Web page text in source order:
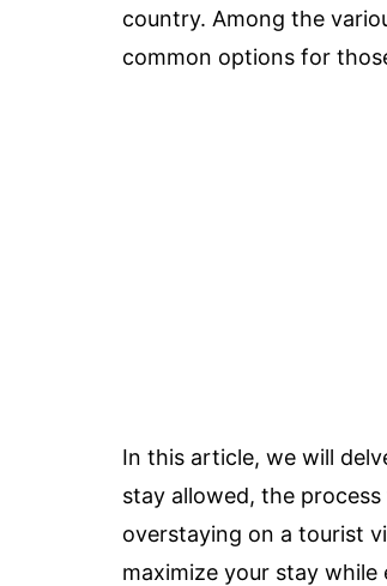
country. Among the
common options for
In this article, we will
stay allowed, the
overstaying on a tourist
maximize your stay